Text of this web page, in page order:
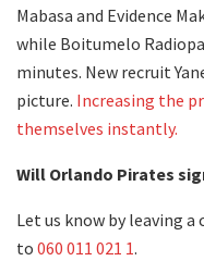
Mabasa and Evidence
while Boitumelo
minutes. New recruit
picture. Increasing the
themselves instantly.
Will Orlando Pirates
Let us know by leaving
to 060 011 021 1.